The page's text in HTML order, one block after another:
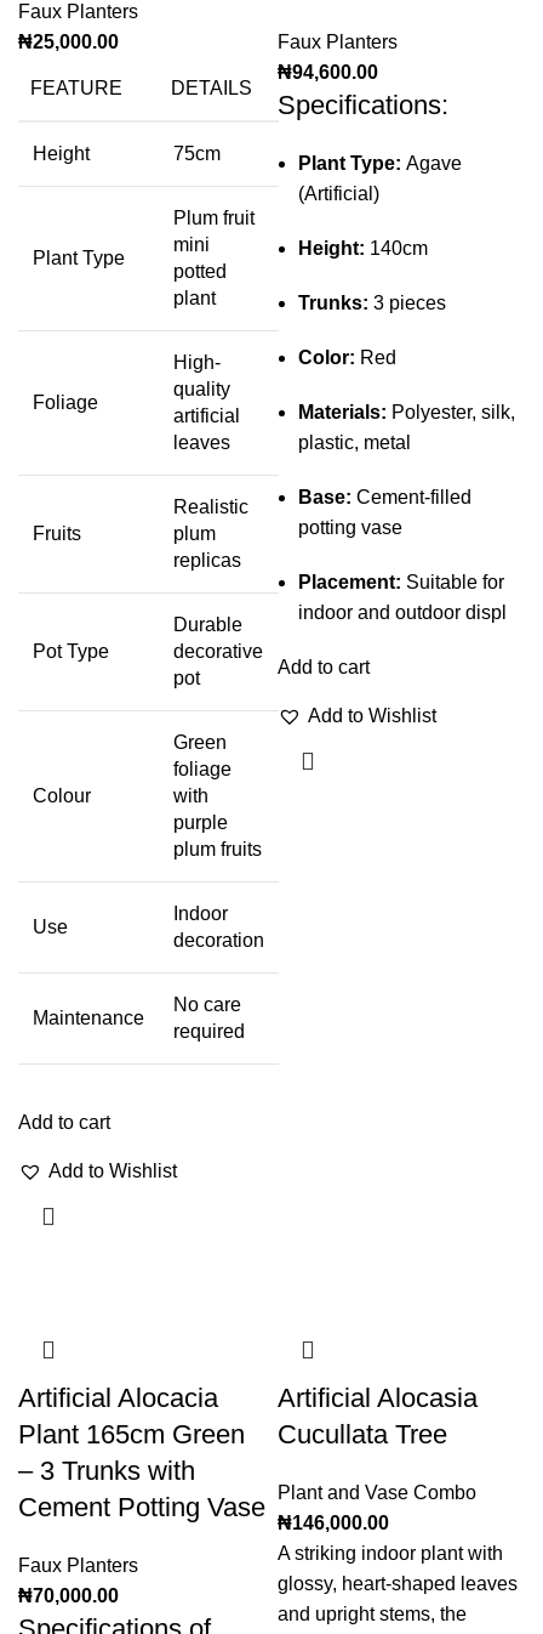
Faux Planters
₦25,000.00
FEATURE DETAILS
Height 75cm
Plant Type
Plum fruit
mini
potted
plant
Foliage
High-
quality
artificial
leaves
Fruits
Realistic
plum
replicas
Pot Type
Durable
decorative
pot
Colour
Green
foliage
with
purple
plum fruits
Use
Indoor
decoration
Maintenance
No care
required
Add to cart
Add to Wishlist
Faux Planters
₦94,600.00
Specifications:
Plant Type: Agave
(Artificial)
Height: 140cm
Trunks: 3 pieces
Color: Red
Materials: Polyester, silk,
plastic, metal
Base: Cement-filled
potting vase
Placement: Suitable for
indoor and outdoor displ
Add to cart
Add to Wishlist
Artificial Alocacia
Plant 165cm Green
– 3 Trunks with
Cement Potting Vase
Faux Planters
₦70,000.00
Artificial Alocasia
Cucullata Tree
Plant and Vase Combo
₦146,000.00
A striking indoor plant with
glossy, heart-shaped leaves
and upright stems, the